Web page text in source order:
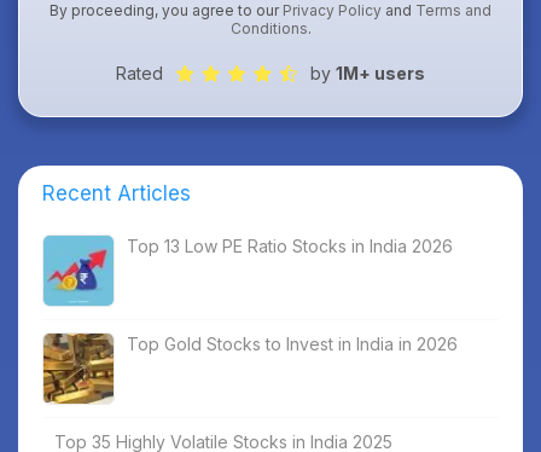
By proceeding, you agree to our Privacy Policy and Terms and
Conditions.
Rated by 1M+ users
Recent Articles
Top 13 Low PE Ratio Stocks in India 2026
Top Gold Stocks to Invest in India in 2026
Top 35 Highly Volatile Stocks in India 2025